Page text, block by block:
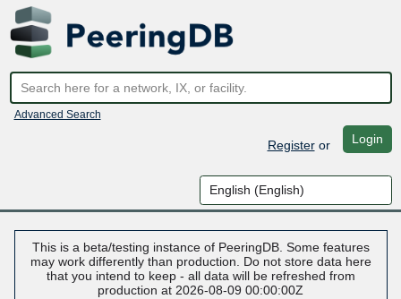
Advanced Search
Registeror Login
This is a beta/testing instance of PeeringDB. Some features
may work differently than production. Do not store data here
that you intend to keep - all data will be refreshed from
production at 2026-08-09 00:00:00Z